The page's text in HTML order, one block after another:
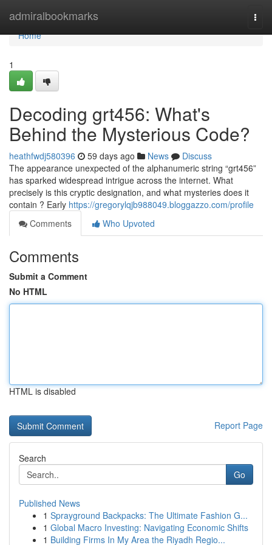
admiralbookmarks
Home
Home
1
Decoding grt456: What's
Behind the Mysterious Code?
heathfwdj580396 59 days ago News
Discuss
The appearance unexpected of the alphanumeric string “grt456”
has sparked widespread intrigue across the internet. What
precisely is this cryptic designation, and what mysteries does it
contain ? Early https://gregorylqjb988049.bloggazzo.com/profile
Comments
Who Upvoted
Comments
Submit a Comment
No HTML
HTML is disabled
Report Page
Search
Go
Published News
1 Sprayground Backpacks: The Ultimate Fashion G...
1 Global Macro Investing: Navigating Economic Shifts
1 Building Firms In My Area the Riyadh Regio...